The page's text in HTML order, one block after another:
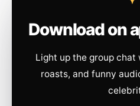
Download on
Light up the group
roasts, and funny